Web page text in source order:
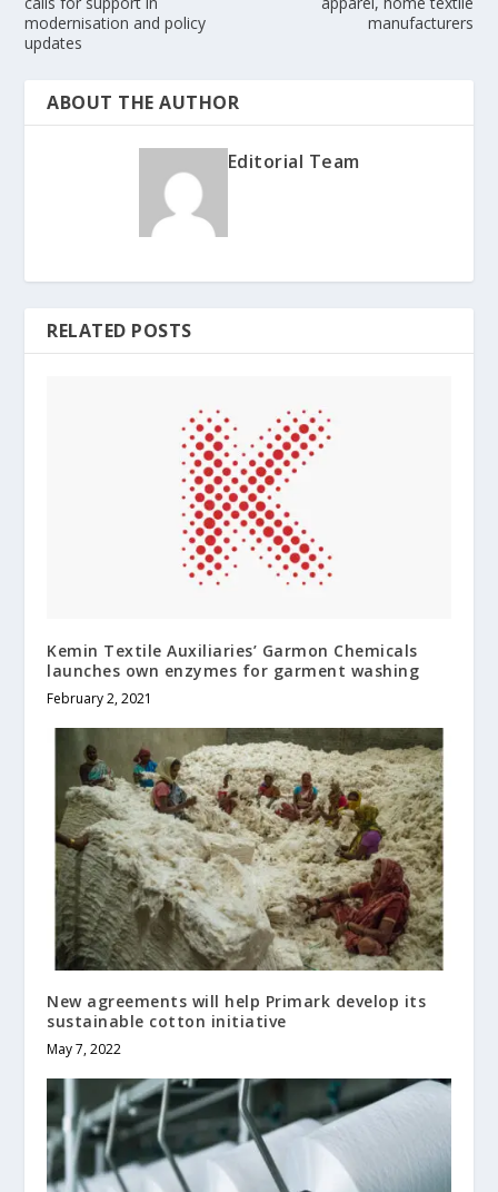
modernisation and policy
updates
manufacturers
ABOUT THE AUTHOR
Editorial Team
RELATED POSTS
Kemin Textile Auxiliaries’ Garmon Chemicals
launches own enzymes for garment washing
February 2, 2021
New agreements will help Primark develop its
sustainable cotton initiative
May 7, 2022